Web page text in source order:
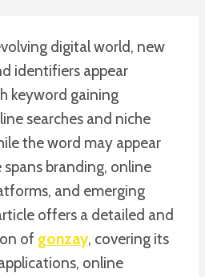
digital world, new
identifiers appear
keyword gaining
searches and niche
the word may appear
spans branding, online
and emerging
offers a detailed and
of gonzay, covering its
online